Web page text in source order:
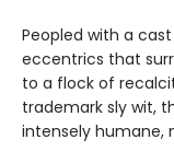
Peopled with a
eccentrics that
to a flock of
trademark sly wit,
intensely humane,